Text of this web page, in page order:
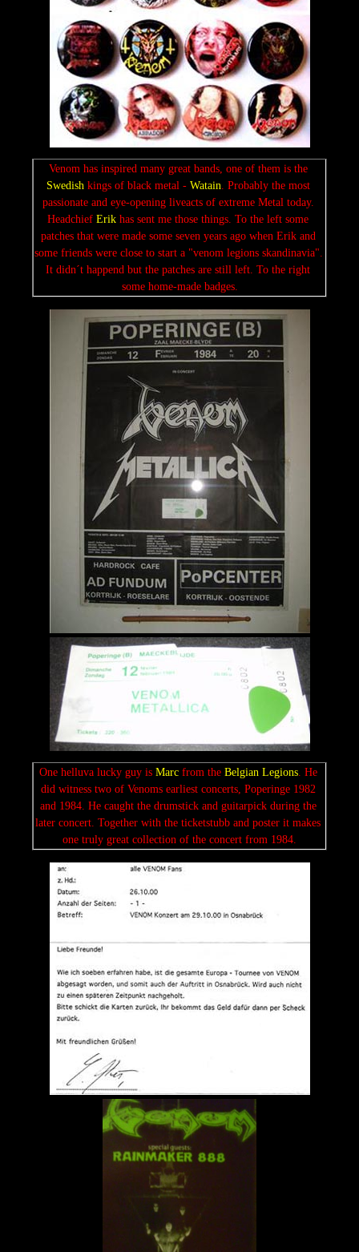
Venom has inspired many great bands, one of them is the
Swedish kings of black metal - Watain . Probably the most
passionate and eye-opening liveacts of extreme Metal today.
Headchief Erik has sent me those things. To the left some
patches that were made some seven years ago when Erik and
some friends were close to start a "venom legions skandinavia".
It didn´t happend but the patches are still left. To the right
some home-made badges.
One helluva lucky guy is Marc from the Belgian Legions. He
did witness two of Venoms earliest concerts, Poperinge 1982
and 1984. He caught the drumstick and guitarpick during the
later concert. Together with the ticketstubb and poster it makes
one truly great collection of the concert from 1984.